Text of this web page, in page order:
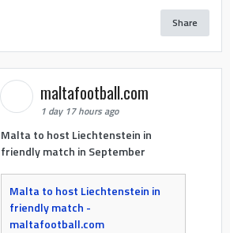
Share
maltafootball.com
1 day 17 hours ago
Malta to host Liechtenstein in
friendly match in September
Malta to host Liechtenstein in
friendly match -
maltafootball.com